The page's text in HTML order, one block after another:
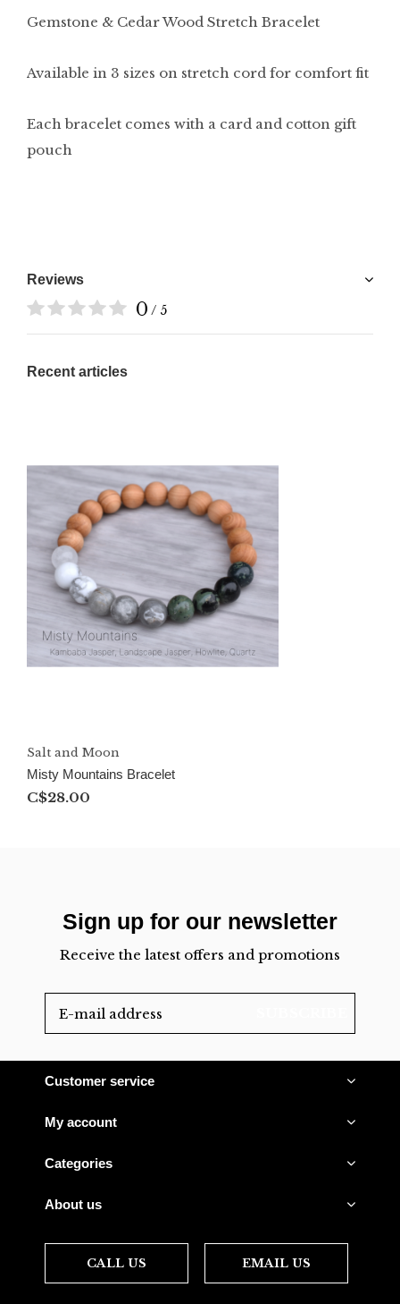
Gemstone & Cedar Wood Stretch Bracelet
Available in 3 sizes on stretch cord for comfort fit
Each bracelet comes with a card and cotton gift
pouch
Reviews
0 / 5
Recent articles
Salt and Moon
Misty Mountains Bracelet
C$28.00
Sign up for our newsletter
Receive the latest offers and promotions
Customer service
My account
Categories
About us
CALL US EMAIL US